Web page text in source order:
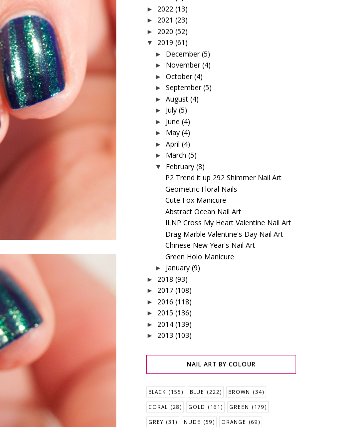
► 2022 (13)
► 2021 (23)
► 2020 (52)
▼ 2019 (61)
► December (5)
► November (4)
► October (4)
► September (5)
► August (4)
► July (5)
► June (4)
► May (4)
► April (4)
► March (5)
▼ February (8)
P2 Trend it up 292 Shimmer Nail Art
Geometric Floral Nails
Cute Fox Manicure
Abstract Ocean Nail Art
ILNP Cross My Heart Valentine Nail Art
Drag Marble Valentine's Day Nail Art
Chinese New Year's Nail Art
Green Holo Manicure
► January (9)
► 2018 (93)
► 2017 (108)
► 2016 (118)
► 2015 (136)
► 2014 (139)
► 2013 (103)
NAIL ART BY COLOUR
BLACK (155) BLUE (222) BROWN (34)
CORAL (28) GOLD (161) GREEN (179)
GREY (31) NUDE (59) ORANGE (69)